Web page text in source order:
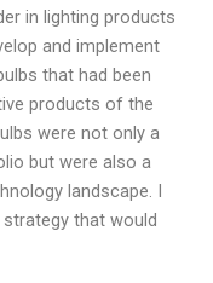
in lighting products
and implement
that had been
products of the
were not only a
but were also a
landscape. I
that would